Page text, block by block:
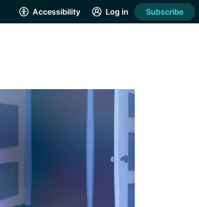
Accessibility Log in Subscribe